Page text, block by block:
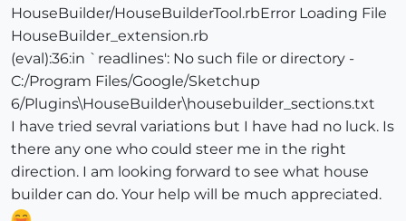
HouseBuilder/HouseBuilderTool.rbError Loading File
HouseBuilder_extension.rb
(eval):36:in `readlines': No such file or directory -
C:/Program Files/Google/Sketchup
6/Plugins\HouseBuilder\housebuilder_sections.txt
I have tried sevral variations but I have had no luck. Is
there any one who could steer me in the right
direction. I am looking forward to see what house
builder can do. Your help will be much appreciated.